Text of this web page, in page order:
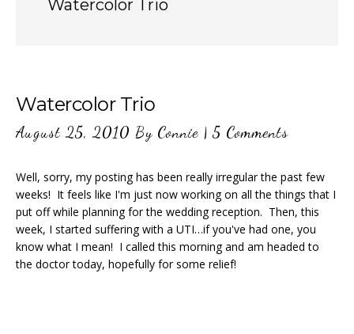
Watercolor Trio
Watercolor Trio
August 25, 2010 By Connie |5 Comments
Well, sorry, my posting has been really irregular the past few
weeks! It feels like I'm just now working on all the things that I
put off while planning for the wedding reception. Then, this
week, I started suffering with a UTI…if you've had one, you
know what I mean! I called this morning and am headed to
the doctor today, hopefully for some relief!